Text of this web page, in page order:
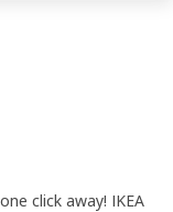
click away! IKEA